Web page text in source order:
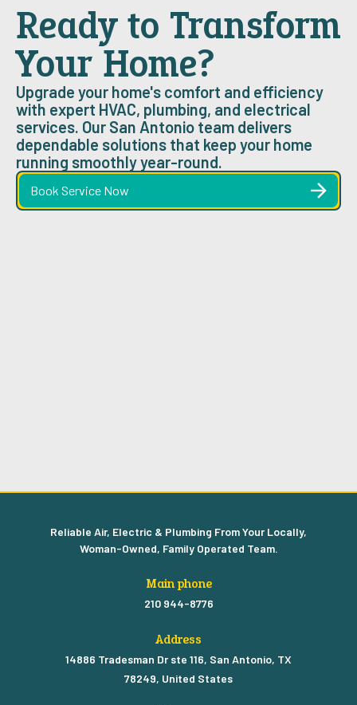
Ready to Transform
Your Home?
Upgrade your home's comfort and efficiency
with expert HVAC, plumbing, and electrical
services. Our San Antonio team delivers
dependable solutions that keep your home
running smoothly year-round.
Book Service Now
Reliable Air, Electric & Plumbing From Your Locally,
Woman-Owned, Family Operated Team.
Main phone
210 944-8776
Address
14886 Tradesman Dr ste 116, San Antonio, TX
78249, United States